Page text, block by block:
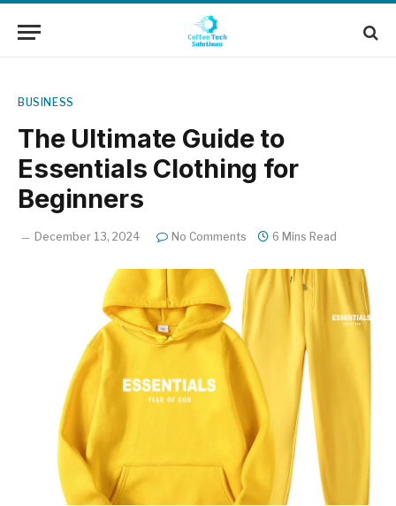
BUSINESS
The Ultimate Guide to
Essentials Clothing for
Beginners
December 13, 2024 No Comments 6 Mins Read